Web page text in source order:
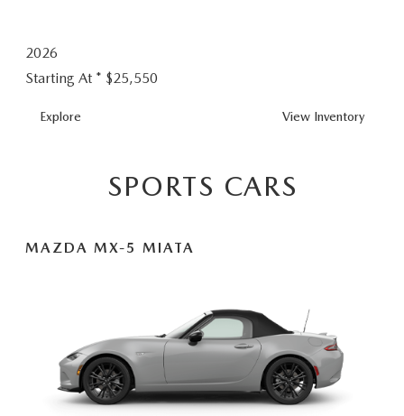
2026
Starting At * $25,550
Explore View MAZDA3
Inventory
SPORTS CARS
MAZDA MX-5 MIATA